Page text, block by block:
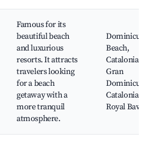
Famous for its
beautiful beach
and luxurious
resorts. It attracts
travelers looking
for a beach
getaway with a
more tranquil
atmosphere.
Dominicus
Beach,
Catalonia
Gran
Dominicus,
Catalonia
Royal Bavaro